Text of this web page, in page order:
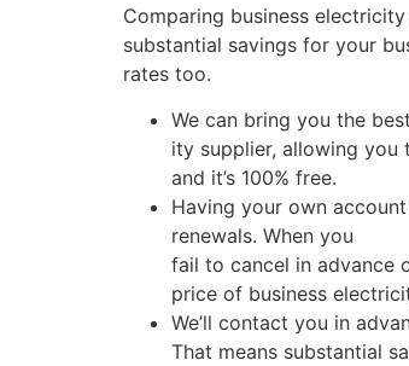
Comparing business
substantial savings for your
rates too.
We can bring you the
ity supplier, allowing you
and it’s 100% free.
Having your own
renewals. When you
fail to cancel in advance
price of business
We’ll contact you in
That means substantial